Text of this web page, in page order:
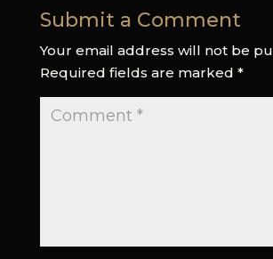
Submit a Comment
Your email address will not be
Required fields are marked *